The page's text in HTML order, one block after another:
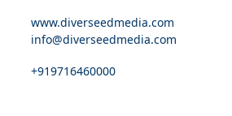
www.diverseedmedia.com
info@diverseedmedia.com
+919716460000